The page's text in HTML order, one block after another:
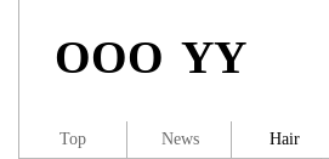
OOO YY
Top News Hair